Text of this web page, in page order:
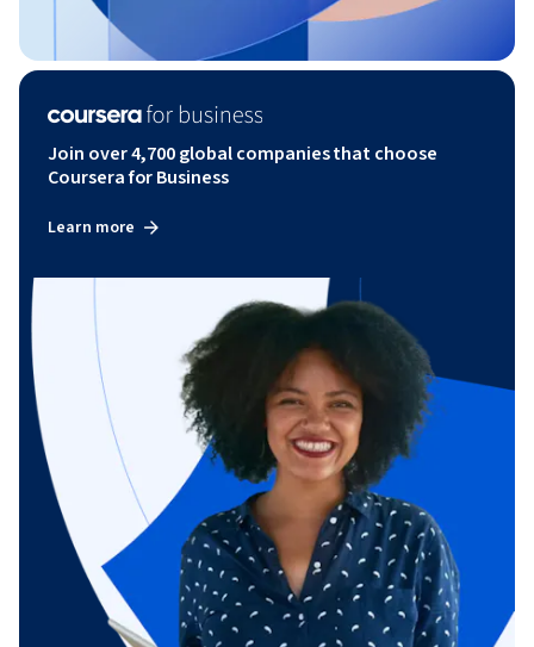
Join over 4,700 global companies that choose
Coursera for Business
Learn more